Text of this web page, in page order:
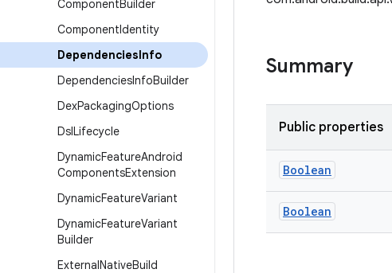
ComponentBuilder
ComponentIdentity
DependenciesInfo
DependenciesInfoBuilder
DexPackagingOptions
DslLifecycle
DynamicFeatureAndroid
ComponentsExtension
DynamicFeatureVariant
DynamicFeatureVariant
Builder
ExternalNativeBuild
Summary
Public properties
Boolean
Boolean